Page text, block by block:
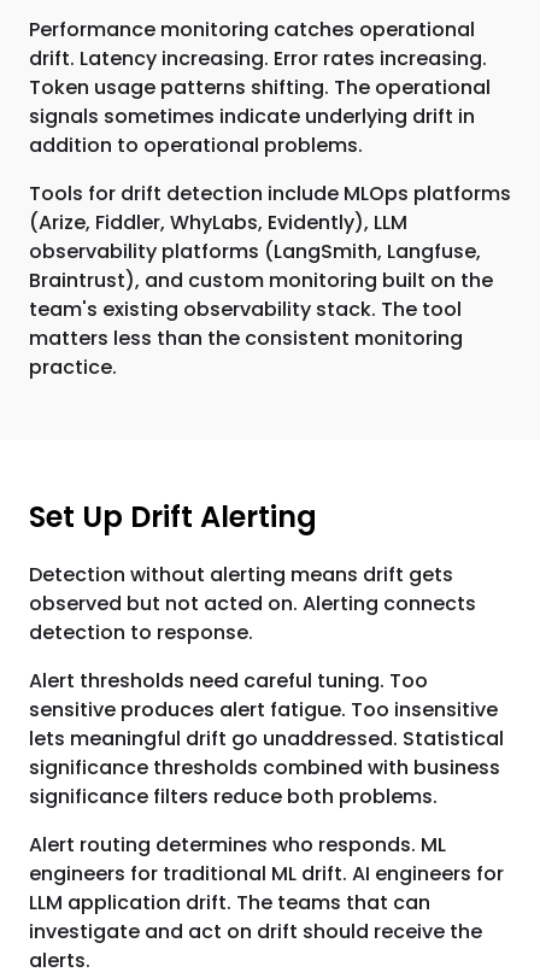
Performance monitoring catches operational
drift. Latency increasing. Error rates increasing.
Token usage patterns shifting. The operational
signals sometimes indicate underlying drift in
addition to operational problems.
Tools for drift detection include MLOps platforms
(Arize, Fiddler, WhyLabs, Evidently), LLM
observability platforms (LangSmith, Langfuse,
Braintrust), and custom monitoring built on the
team's existing observability stack. The tool
matters less than the consistent monitoring
practice.
Set Up Drift Alerting
Detection without alerting means drift gets
observed but not acted on. Alerting connects
detection to response.
Alert thresholds need careful tuning. Too
sensitive produces alert fatigue. Too insensitive
lets meaningful drift go unaddressed. Statistical
significance thresholds combined with business
significance filters reduce both problems.
Alert routing determines who responds. ML
engineers for traditional ML drift. AI engineers for
LLM application drift. The teams that can
investigate and act on drift should receive the
alerts.